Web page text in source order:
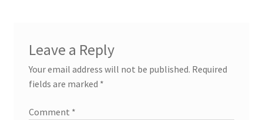
Leave a Reply
Your email address will not be published. Required
fields are marked *
Comment *